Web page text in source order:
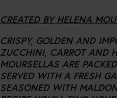
CREATED BY HELENA
CRISPY, GOLDEN AND
ZUCCHINI, CARROT AND
MOURSELLAS ARE
SERVED WITH A FRESH
SEASONED WITH